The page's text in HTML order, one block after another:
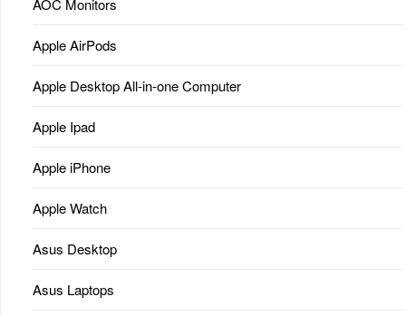
AOC Monitors
Apple AirPods
Apple Desktop All-in-one Computer
Apple Ipad
Apple iPhone
Apple Watch
Asus Desktop
Asus Laptops